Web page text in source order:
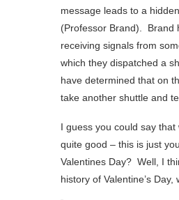
message leads to a
(Professor Brand). Brand
receiving signals from
which they dispatched a
have determined that on
take another shuttle and
I guess you could say
quite good – this is just
Valentines Day? Well, I
history of Valentine’s